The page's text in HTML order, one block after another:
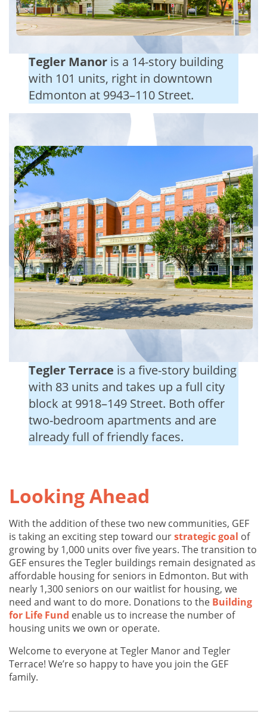
Tegler Manor is a 14-story building
with 101 units, right in downtown
Edmonton at 9943–110 Street.
Tegler Terrace is a five-story building
with 83 units and takes up a full city
block at 9918–149 Street. Both offer
two-bedroom apartments and are
already full of friendly faces.
Looking Ahead
With the addition of these two new communities, GEF
is taking an exciting step toward ourstrategic goal of
growing by 1,000 units over five years. The transition to
GEF ensures the Tegler buildings remain designated as
affordable housing for seniors in Edmonton. But with
nearly 1,300 seniors on our waitlist for housing, we
need and want to do more. Donations to the Building
for Life Fund enable us to increase the number of
housing units we own or operate.
Welcome to everyone at Tegler Manor and Tegler
Terrace! We’re so happy to have you join the GEF
family.